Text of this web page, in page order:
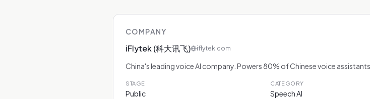
COMPANY
iFlytek (科大讯飞) iflytek.com
China's leading voice AI company. Powers 80% of Chinese voice
STAGE
Public
CATEGORY
Speech AI